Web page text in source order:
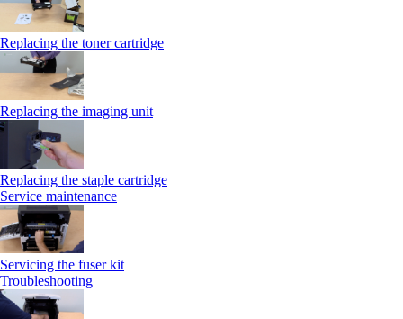
Replacing the toner cartridge
Replacing the imaging unit
Replacing the staple cartridge
Service maintenance
Servicing the fuser kit
Troubleshooting